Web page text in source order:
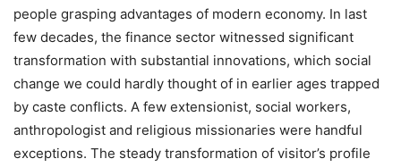
people grasping advantages of modern economy. In last
few decades, the finance sector witnessed significant
transformation with substantial innovations, which social
change we could hardly thought of in earlier ages trapped
by caste conflicts. A few extensionist, social workers,
anthropologist and religious missionaries were handful
exceptions. The steady transformation of visitor’s profile